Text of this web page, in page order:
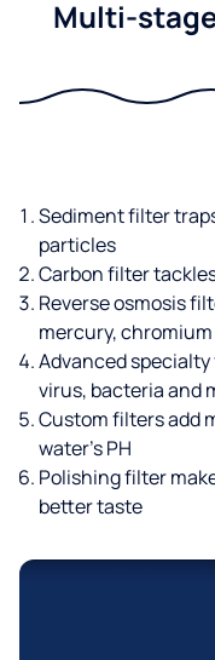
Multi-
Sediment filter
particles
Carbon filter
Reverse osmosis
mercury,
Advanced
virus, bacteria and
Custom filters add
water’s PH
Polishing filter
better taste